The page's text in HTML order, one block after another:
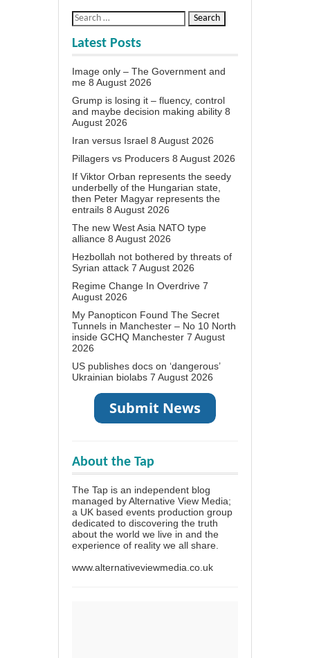
Latest Posts
Image only – The Government and
me 8 August 2026
Grump is losing it – fluency, control
and maybe decision making ability 8
August 2026
Iran versus Israel 8 August 2026
Pillagers vs Producers 8 August 2026
If Viktor Orban represents the seedy
underbelly of the Hungarian state,
then Peter Magyar represents the
entrails 8 August 2026
The new West Asia NATO type
alliance 8 August 2026
Hezbollah not bothered by threats of
Syrian attack 7 August 2026
Regime Change In Overdrive 7
August 2026
My Panopticon Found The Secret
Tunnels in Manchester – No 10 North
inside GCHQ Manchester 7 August
2026
US publishes docs on ‘dangerous’
Ukrainian biolabs 7 August 2026
About the Tap
The Tap is an independent blog
managed by Alternative View Media;
a UK based events production group
dedicated to discovering the truth
about the world we live in and the
experience of reality we all share.
www.alternativeviewmedia.co.uk